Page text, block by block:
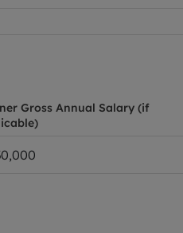
Gross Annual Salary (if